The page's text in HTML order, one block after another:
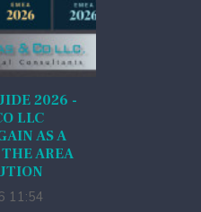
2026 -
LLC
AS A
AREA
11:54